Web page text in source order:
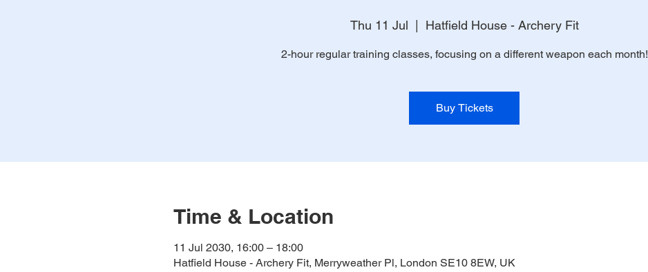
Thu 11 Jul
  |
Hatfield House - Archery Fit
2-hour regular training classes, focusing on a different weapon each month!
Buy Tickets
Time & Location
11 Jul 2030, 16:00 – 18:00
Hatfield House - Archery Fit, Merryweather Pl, London SE10 8EW, UK